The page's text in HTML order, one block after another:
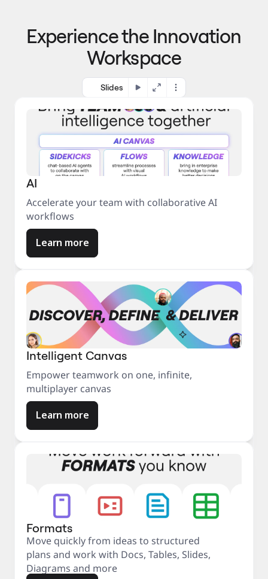
c
s
a
r
k
e
t
Experience the Innovation
Workspace
Slides
AI
Accelerate your team with collaborative AI
workflows
Learn more
Intelligent Canvas
Empower teamwork on one, infinite,
multiplayer canvas
Learn more
Formats
Move quickly from ideas to structured
plans and work with Docs, Tables, Slides,
Diagrams and more